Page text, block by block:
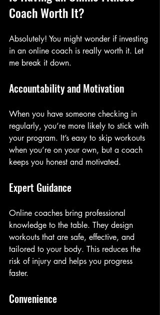
Coach Worth It?
Absolutely! You might wonder if investing
in an online coach is really worth it. Let
me break it down.
Accountability and Motivation
When you have someone checking in
regularly, you’re more likely to stick with
your program. It’s easy to skip workouts
when you’re on your own, but a coach
keeps you honest and motivated.
Expert Guidance
Online coaches bring professional
knowledge to the table. They design
workouts that are safe, effective, and
tailored to your body. This reduces the
risk of injury and helps you progress
faster.
Convenience